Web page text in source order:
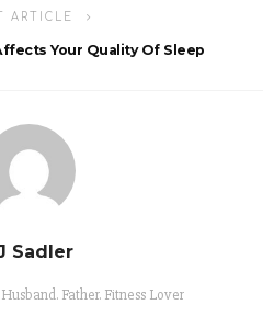
ARTICLE
Your Quality Of Sleep
Sadler
Father. Fitness Lover